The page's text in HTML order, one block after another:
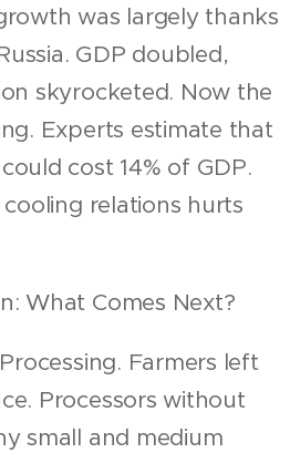
was largely thanks
GDP doubled,
skyrocketed. Now the
Experts estimate that
cost 14% of GDP.
relations hurts
What Comes Next?
Farmers left
Processors without
small and medium